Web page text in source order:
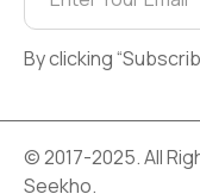
By clicking
© 2017-2025. All
Seekho.